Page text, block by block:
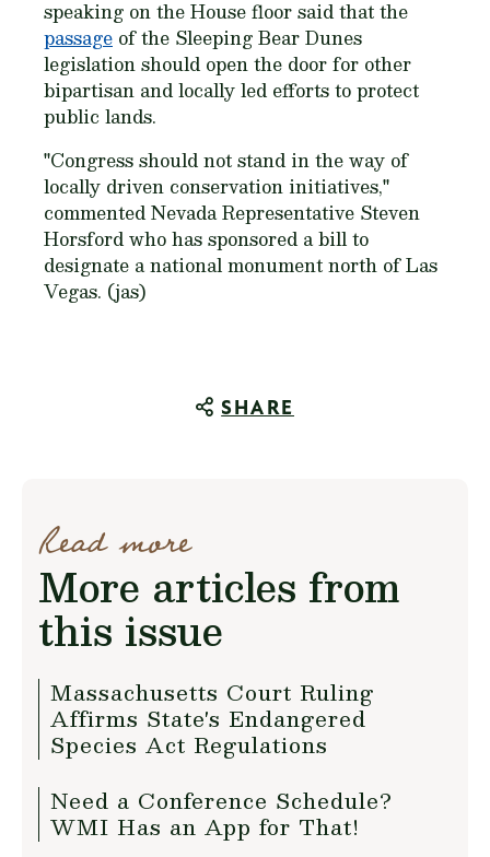
speaking on the House floor said that the
passage of the Sleeping Bear Dunes
legislation should open the door for other
bipartisan and locally led efforts to protect
public lands.
"Congress should not stand in the way of
locally driven conservation initiatives,"
commented Nevada Representative Steven
Horsford who has sponsored a bill to
designate a national monument north of Las
Vegas. (jas)
SHARE
Read more
More articles from
this issue
Massachusetts Court Ruling
Affirms State's Endangered
Species Act Regulations
Need a Conference Schedule?
WMI Has an App for That!